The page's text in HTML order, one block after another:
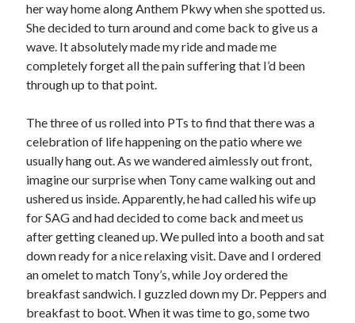
her way home along Anthem Pkwy when she spotted us.
She decided to turn around and come back to give us a
wave. It absolutely made my ride and made me
completely forget all the pain suffering that I’d been
through up to that point.
The three of us rolled into PTs to find that there was a
celebration of life happening on the patio where we
usually hang out. As we wandered aimlessly out front,
imagine our surprise when Tony came walking out and
ushered us inside. Apparently, he had called his wife up
for SAG and had decided to come back and meet us
after getting cleaned up. We pulled into a booth and sat
down ready for a nice relaxing visit. Dave and I ordered
an omelet to match Tony’s, while Joy ordered the
breakfast sandwich. I guzzled down my Dr. Peppers and
breakfast to boot. When it was time to go, some two